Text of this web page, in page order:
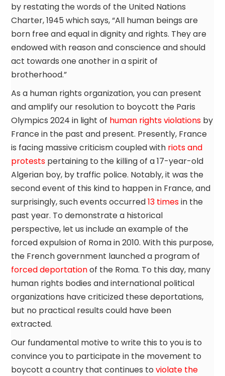
by restating the words of the United Nations
Charter, 1945 which says, “All human beings are
born free and equal in dignity and rights. They are
endowed with reason and conscience and should
act towards one another in a spirit of
brotherhood.”
As a human rights organization, you can present
and amplify our resolution to boycott the Paris
Olympics 2024 in light of human rights violations by
France in the past and present. Presently, France
is facing massive criticism coupled with riots and
protests pertaining to the killing of a 17-year-old
Algerian boy, by traffic police. Notably, it was the
second event of this kind to happen in France, and
surprisingly, such events occurred13 timesin the
past year. To demonstrate a historical
perspective, let us include an example of the
forced expulsion of Roma in 2010. With this purpose,
the French government launched a program of
forced deportationof the Roma. To this day, many
human rights bodies and international political
organizations have criticized these deportations,
but no practical results could have been
extracted.
Our fundamental motive to write this to you is to
convince you to participate in the movement to
boycott a country that continues toviolate the